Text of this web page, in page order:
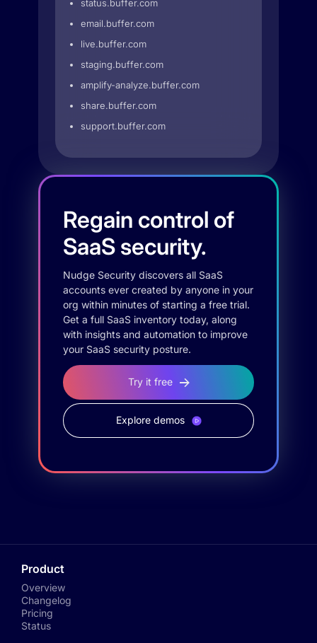
status.buffer.com
email.buffer.com
live.buffer.com
staging.buffer.com
amplify-analyze.buffer.com
share.buffer.com
support.buffer.com
Regain control of
SaaS security.
Nudge Security discovers all SaaS
accounts ever created by anyone in your
org within minutes of starting a free trial.
Get a full SaaS inventory today, along
with insights and automation to improve
your SaaS security posture.
Try it free
Explore demos
Product
Overview
Changelog
Pricing
Status